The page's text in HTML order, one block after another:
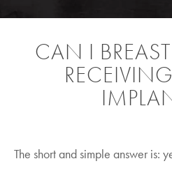
CAN I
The short and simple answer is: